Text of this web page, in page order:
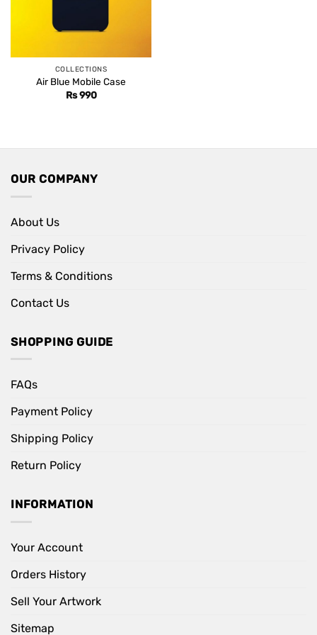
COLLECTIONS
Air Blue Mobile Case
Rs990
OUR COMPANY
About Us
Privacy Policy
Terms & Conditions
Contact Us
SHOPPING GUIDE
FAQs
Payment Policy
Shipping Policy
Return Policy
INFORMATION
Your Account
Orders History
Sell Your Artwork
Sitemap